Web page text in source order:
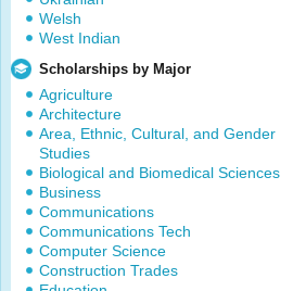
Welsh
West Indian
Scholarships by Major
Agriculture
Architecture
Area, Ethnic, Cultural, and Gender
Studies
Biological and Biomedical Sciences
Business
Communications
Communications Tech
Computer Science
Construction Trades